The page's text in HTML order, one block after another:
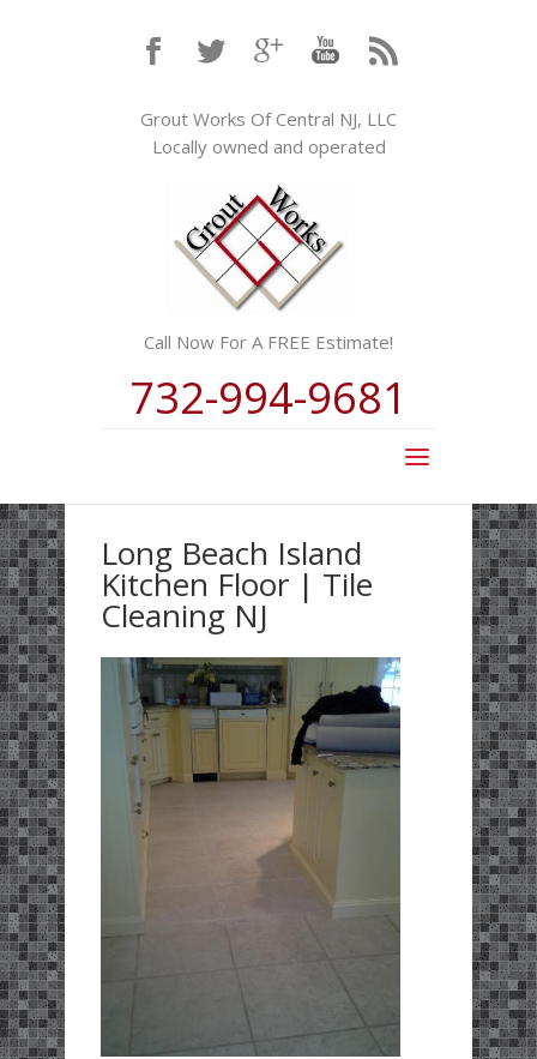
Grout Works Of Central NJ, LLC
Locally owned and operated
Call Now For A FREE Estimate!
732-994-9681
Long Beach Island
Kitchen Floor | Tile
Cleaning NJ